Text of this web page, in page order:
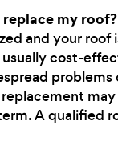
my roof?
and your roof
usually cost-
problems
A qualified